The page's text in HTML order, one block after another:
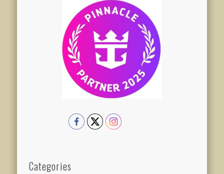
Categories